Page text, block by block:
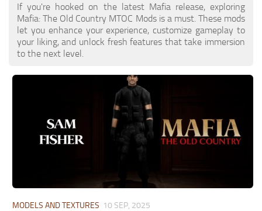
If you're hooked on the latest Mafia release, exploring
Mafia: The Old Country MTOC Mods is a must. These mods
let you enhance your experience, customize gameplay to
your liking, and unlock fresh features that take immersion
to the next level.
MODELS AND TEXTURES 10 SEP, 2025